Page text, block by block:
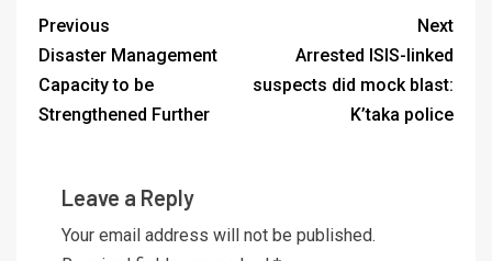
Previous
Disaster Management
Capacity to be
Strengthened Further
Next
Arrested ISIS-linked
suspects did mock blast:
K’taka police
Leave a Reply
Your email address will not be published.